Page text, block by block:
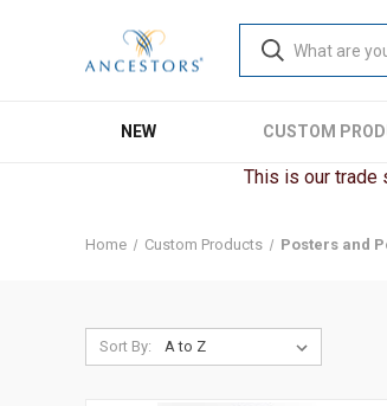
NEW CUSTOM
This is our trade
Home Custom Products Posters and
Sort By: